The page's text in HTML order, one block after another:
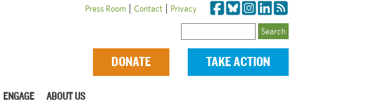
Press Room | Contact | Privacy
DONATE TAKE ACTION
ENGAGE ABOUT US